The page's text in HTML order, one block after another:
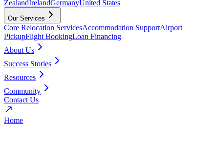
ZealandIrelandGermanyUnited States
Our Services
Core Relocation ServicesAccommodation SupportAirport
PickupFlight BookingLoan Financing
About Us
Success Stories
Resources
Community
Contact Us
Home